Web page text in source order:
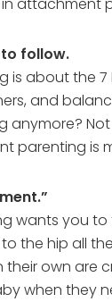
attachment
to follow.
about the
and
parenting
wants you
the hip all
own are
when they